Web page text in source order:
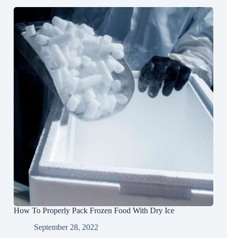
How To Properly Pack Frozen Food With Dry Ice
September 28, 2022